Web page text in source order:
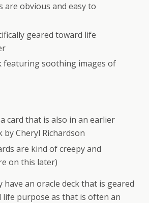
are obvious and easy to
geared toward life
featuring soothing images of
card that is also in an earlier
by Cheryl Richardson
are kind of creepy and
on this later)
an oracle deck that is geared
life purpose as that is often an